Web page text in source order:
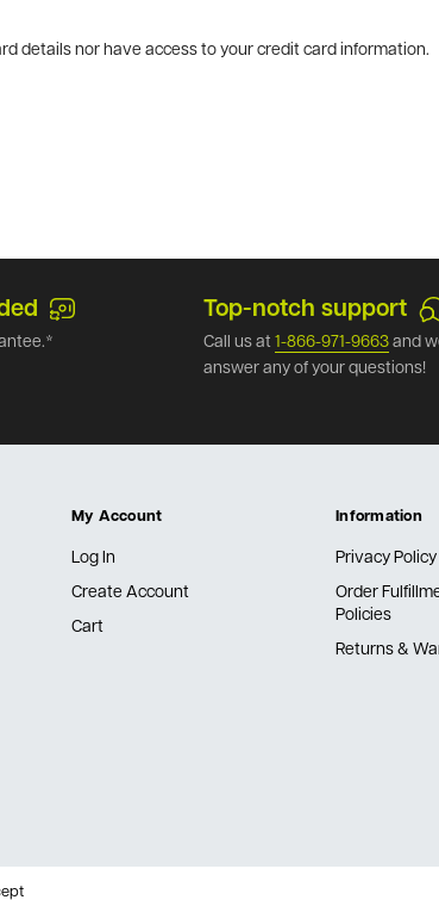
details nor have access to your credit card information.
Top-notch support
Call us at 1-866-971-9663 and
answer any of your questions!
My Account
Log In
Create Account
Cart
Information
Privacy Policy
Order
Policies
Returns &